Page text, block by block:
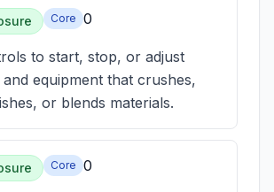
Core 0
to start, stop, or adjust
equipment that crushes,
or blends materials.
Core 0